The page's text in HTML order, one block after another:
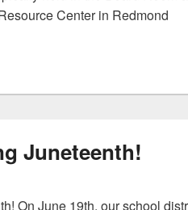
Center in Redmond
Meeting
Juneteenth!
On June 19th, our school